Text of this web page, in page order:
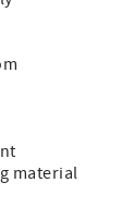
Boardwalk to
Calls to the
and soap
material